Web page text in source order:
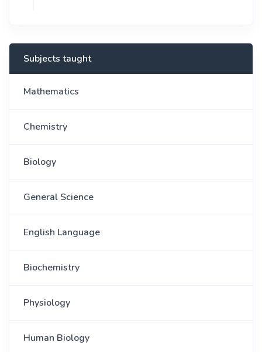
Subjects taught
Mathematics
Chemistry
Biology
General Science
English Language
Biochemistry
Physiology
Human Biology